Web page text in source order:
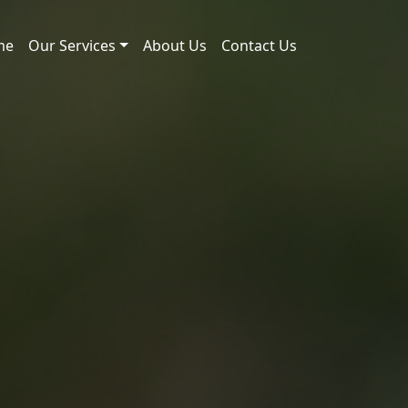
Our Services About Us Contact Us